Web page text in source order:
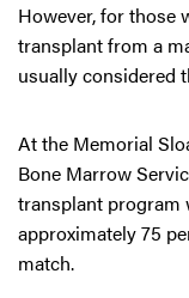
However, for those
transplant from a
usually considered
At the Memorial
Bone Marrow
transplant program
approximately 75
match.